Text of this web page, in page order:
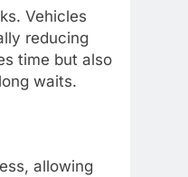
Vehicles
reducing
time but also
waits.
allowing